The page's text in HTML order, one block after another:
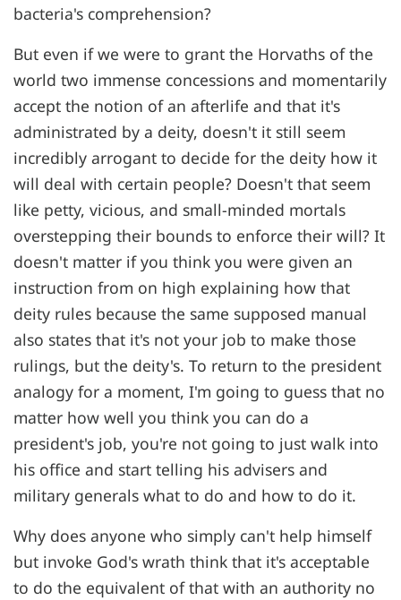
bacteria's comprehension?
But even if we were to grant the Horvaths of the
world two immense concessions and momentarily
accept the notion of an afterlife and that it's
administrated by a deity, doesn't it still seem
incredibly arrogant to decide for the deity how it
will deal with certain people? Doesn't that seem
like petty, vicious, and small-minded mortals
overstepping their bounds to enforce their will? It
doesn't matter if you think you were given an
instruction from on high explaining how that
deity rules because the same supposed manual
also states that it's not your job to make those
rulings, but the deity's. To return to the president
analogy for a moment, I'm going to guess that no
matter how well you think you can do a
president's job, you're not going to just walk into
his office and start telling his advisers and
military generals what to do and how to do it.
Why does anyone who simply can't help himself
but invoke God's wrath think that it's acceptable
to do the equivalent of that with an authority no